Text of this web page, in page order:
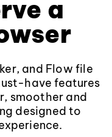
a
and Flow file
have features
smoother and
designed to